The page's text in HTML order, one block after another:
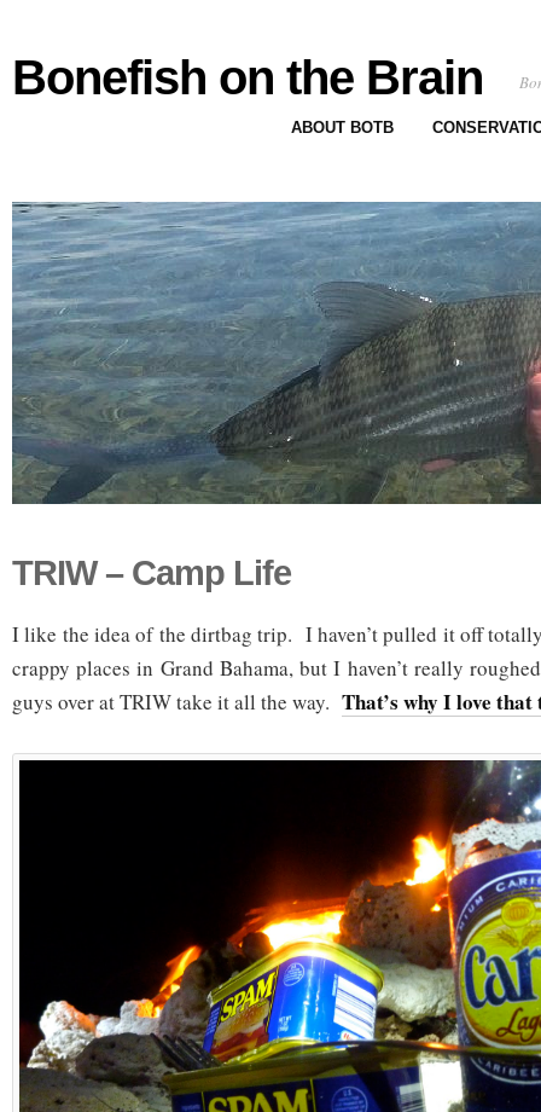
Bonefish on the Brain
ABOUT BOTB
TRIW – Camp Life
I like the idea of the dirtbag trip. I haven’t pulled it off
crappy places in Grand Bahama, but I haven’t really
guys over at TRIW take it all the way. That’s why I love